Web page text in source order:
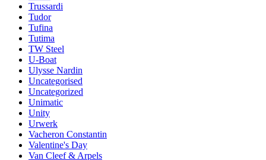
Trussardi
Tudor
Tufina
Tutima
TW Steel
U-Boat
Ulysse Nardin
Uncategorised
Uncategorized
Unimatic
Unity
Urwerk
Vacheron Constantin
Valentine's Day
Van Cleef & Arpels